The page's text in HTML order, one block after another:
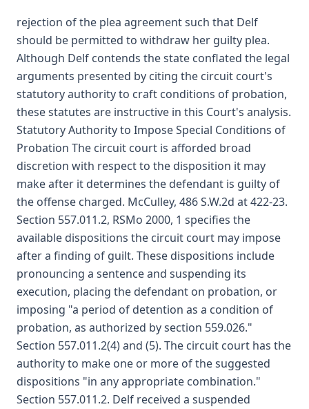
rejection of the plea agreement such that Delf
should be permitted to withdraw her guilty plea.
Although Delf contends the state conflated the legal
arguments presented by citing the circuit court's
statutory authority to craft conditions of probation,
these statutes are instructive in this Court's analysis.
Statutory Authority to Impose Special Conditions of
Probation The circuit court is afforded broad
discretion with respect to the disposition it may
make after it determines the defendant is guilty of
the offense charged. McCulley, 486 S.W.2d at 422-23.
Section 557.011.2, RSMo 2000, 1 specifies the
available dispositions the circuit court may impose
after a finding of guilt. These dispositions include
pronouncing a sentence and suspending its
execution, placing the defendant on probation, or
imposing "a period of detention as a condition of
probation, as authorized by section 559.026."
Section 557.011.2(4) and (5). The circuit court has the
authority to make one or more of the suggested
dispositions "in any appropriate combination."
Section 557.011.2. Delf received a suspended